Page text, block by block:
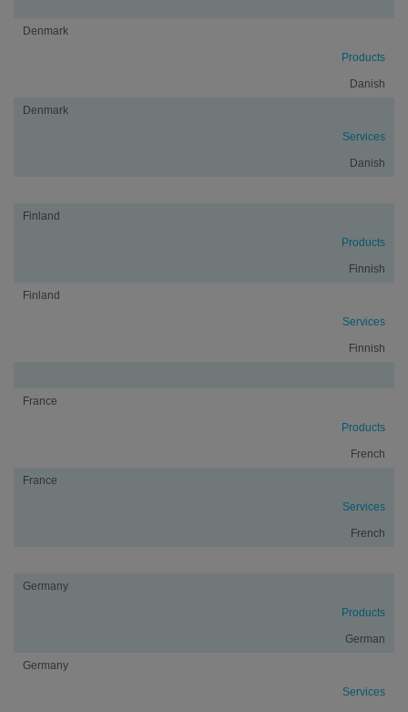
Denmark
Products
Danish
Denmark
Services
Danish
Finland
Products
Finnish
Finland
Services
Finnish
France
Products
French
France
Services
French
Germany
Products
German
Germany
Services